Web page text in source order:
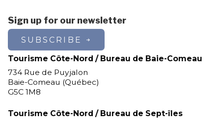
Sign up for our newsletter
SUBSCRIBE
Tourisme Côte-Nord / Bureau de Baie-Comeau
734 Rue de Puyjalon
Baie-Comeau (Québec)
G5C 1M8
Tourisme Côte-Nord / Bureau de Sept-îles